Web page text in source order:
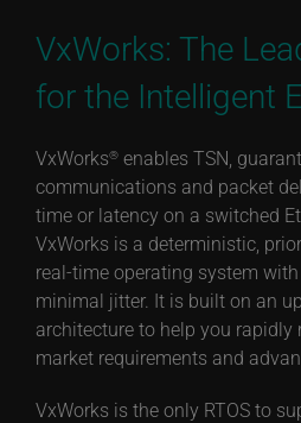
VxWorks: The
for the Intelligent
VxWorks® enables TSN,
communications and packet
time or latency on a switched
VxWorks is a deterministic,
real-time operating system
minimal jitter. It is built on an
architecture to help you rapidly
market requirements and
VxWorks is the only RTOS to